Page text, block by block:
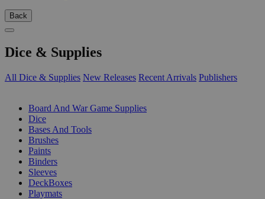
Back
Dice & Supplies
All Dice & Supplies New Releases Recent Arrivals Publishers
Board And War Game Supplies
Dice
Bases And Tools
Brushes
Paints
Binders
Sleeves
DeckBoxes
Playmats